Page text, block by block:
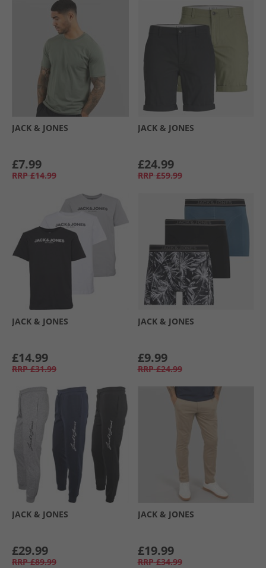
JACK & JONES
£7.99
RRP £14.99
JACK & JONES
£24.99
RRP £59.99
JACK & JONES
£14.99
RRP £31.99
JACK & JONES
£9.99
RRP £24.99
JACK & JONES
£29.99
RRP £89.99
JACK & JONES
£19.99
RRP £34.99